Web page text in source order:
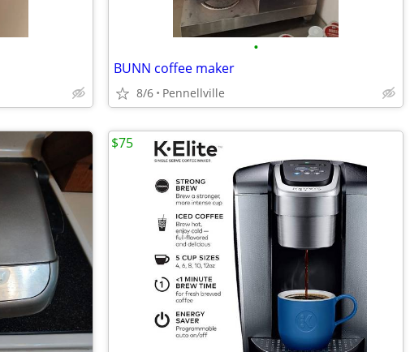
•
BUNN coffee maker
8/6 Pennellville
$75